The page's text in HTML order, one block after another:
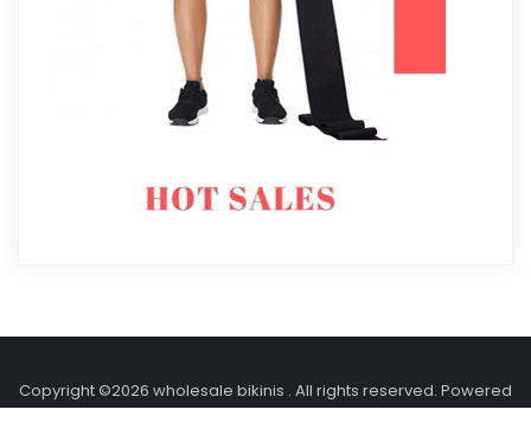
Copyright ©2026 wholesale bikinis . All rights reserved. Powered